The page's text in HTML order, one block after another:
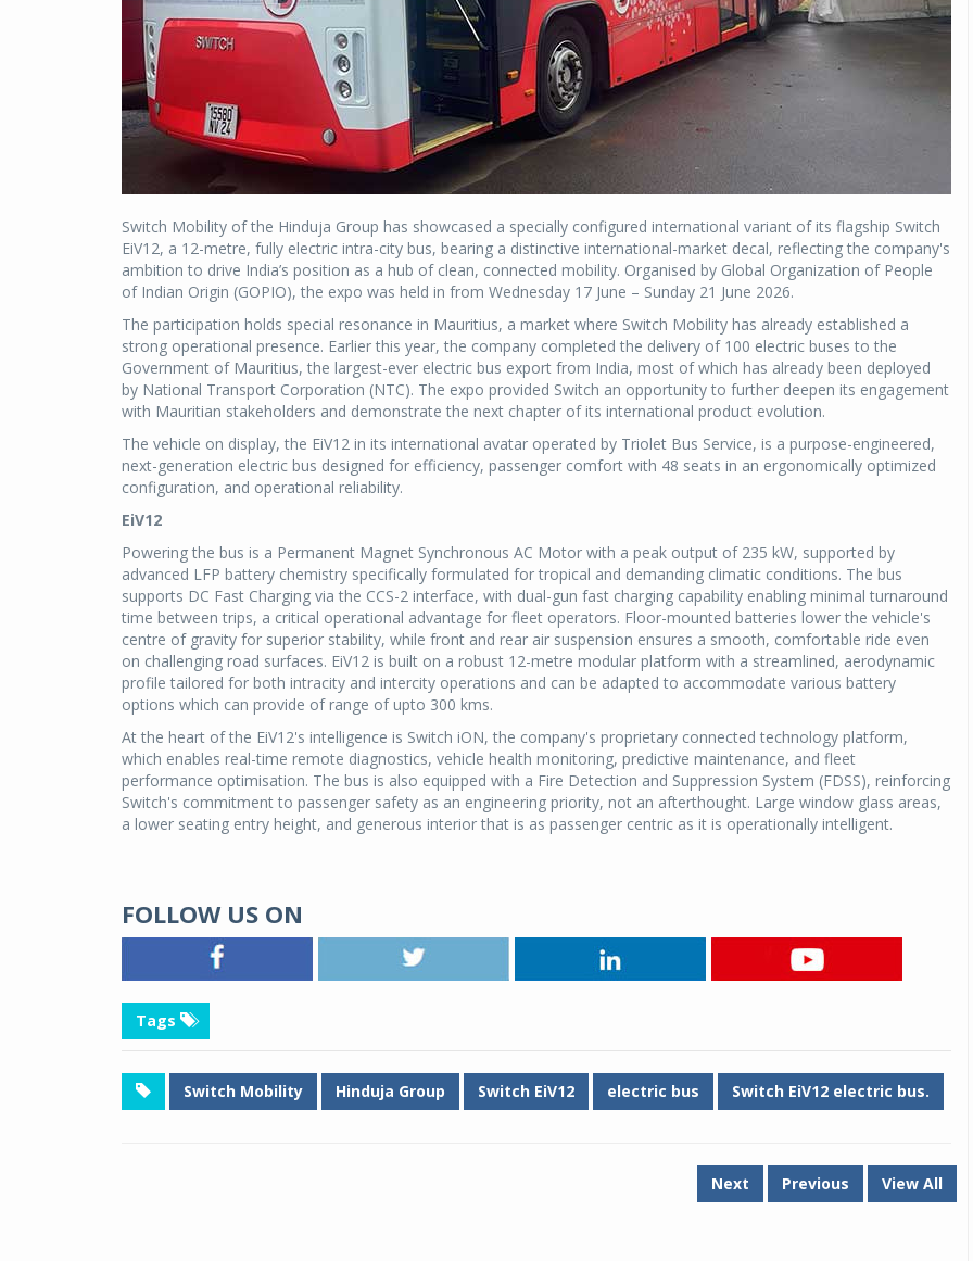
Switch Mobility of the Hinduja Group has showcased a specially configured international variant of its flagship Switch
EiV12, a 12-metre, fully electric intra-city bus, bearing a distinctive international-market decal, reflecting the company's
ambition to drive India’s position as a hub of clean, connected mobility. Organised by Global Organization of People
of Indian Origin (GOPIO), the expo was held in from Wednesday 17 June – Sunday 21 June 2026.
The participation holds special resonance in Mauritius, a market where Switch Mobility has already established a
strong operational presence. Earlier this year, the company completed the delivery of 100 electric buses to the
Government of Mauritius, the largest-ever electric bus export from India, most of which has already been deployed
by National Transport Corporation (NTC). The expo provided Switch an opportunity to further deepen its engagement
with Mauritian stakeholders and demonstrate the next chapter of its international product evolution.
The vehicle on display, the EiV12 in its international avatar operated by Triolet Bus Service, is a purpose-engineered,
next-generation electric bus designed for efficiency, passenger comfort with 48 seats in an ergonomically optimized
configuration, and operational reliability.
EiV12
Powering the bus is a Permanent Magnet Synchronous AC Motor with a peak output of 235 kW, supported by
advanced LFP battery chemistry specifically formulated for tropical and demanding climatic conditions. The bus
supports DC Fast Charging via the CCS-2 interface, with dual-gun fast charging capability enabling minimal turnaround
time between trips, a critical operational advantage for fleet operators. Floor-mounted batteries lower the vehicle's
centre of gravity for superior stability, while front and rear air suspension ensures a smooth, comfortable ride even
on challenging road surfaces. EiV12 is built on a robust 12-metre modular platform with a streamlined, aerodynamic
profile tailored for both intracity and intercity operations and can be adapted to accommodate various battery
options which can provide of range of upto 300 kms.
At the heart of the EiV12's intelligence is Switch iON, the company's proprietary connected technology platform,
which enables real-time remote diagnostics, vehicle health monitoring, predictive maintenance, and fleet
performance optimisation. The bus is also equipped with a Fire Detection and Suppression System (FDSS), reinforcing
Switch's commitment to passenger safety as an engineering priority, not an afterthought. Large window glass areas,
a lower seating entry height, and generous interior that is as passenger centric as it is operationally intelligent.
FOLLOW US ON
Tags
Switch Mobility Hinduja Group Switch EiV12 electric bus Switch EiV12 electric bus.
Next Previous View All
Michelin launches Primacy 5 tyres for sedans,
SUVs
engineered for sedans and SUVs. Marking a
significant milestone ...